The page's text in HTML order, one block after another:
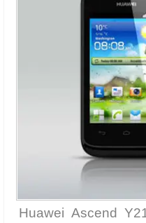
Huawei Ascend